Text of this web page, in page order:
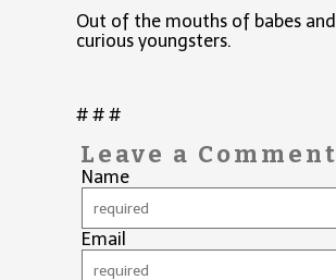
Out of the mouths of babes and
curious youngsters.
# # #
Leave a Comment
Name
Email